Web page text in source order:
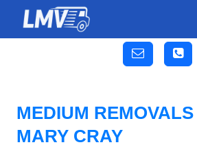
MEDIUM
MARY CRAY